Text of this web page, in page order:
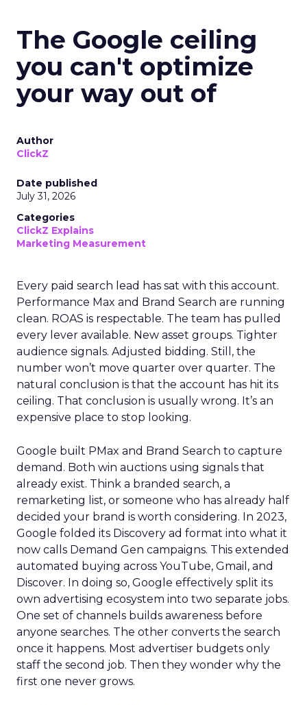
The Google ceiling
you can't optimize
your way out of
Author
ClickZ
Date published
July 31, 2026
Categories
ClickZ Explains
Marketing Measurement
Every paid search lead has sat with this account.
Performance Max and Brand Search are running
clean. ROAS is respectable. The team has pulled
every lever available. New asset groups. Tighter
audience signals. Adjusted bidding. Still, the
number won’t move quarter over quarter. The
natural conclusion is that the account has hit its
ceiling. That conclusion is usually wrong. It’s an
expensive place to stop looking.
Google built PMax and Brand Search to capture
demand. Both win auctions using signals that
already exist. Think a branded search, a
remarketing list, or someone who has already half
decided your brand is worth considering. In 2023,
Google folded its Discovery ad format into what it
now calls Demand Gen campaigns. This extended
automated buying across YouTube, Gmail, and
Discover. In doing so, Google effectively split its
own advertising ecosystem into two separate jobs.
One set of channels builds awareness before
anyone searches. The other converts the search
once it happens. Most advertiser budgets only
staff the second job. Then they wonder why the
first one never grows.